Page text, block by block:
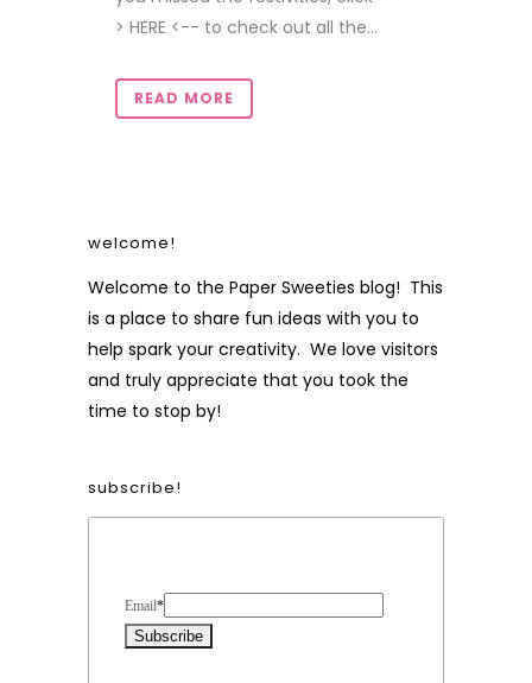
> HERE <-- to check out all the...
READ MORE
welcome!
Welcome to the Paper Sweeties blog! This
is a place to share fun ideas with you to
help spark your creativity. We love visitors
and truly appreciate that you took the
time to stop by!
subscribe!
Email*